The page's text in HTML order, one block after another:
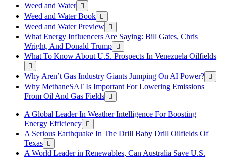
Weed and Water
Weed and Water Book
Weed and Water Preview
What Energy Influencers Are Saying: Bill Gates, Chris
Wright, And Donald Trump
What To Know About U.S. Prospects In Venezuela Oilfields
Why Aren’t Gas Industry Giants Jumping On AI Power?
Why MethaneSAT Is Important For Lowering Emissions
From Oil And Gas Fields
A Global Leader In Weather Intelligence For Boosting
Energy Efficiency
A Serious Earthquake In The Drill Baby Drill Oilfields Of
Texas
A World Leader in Renewables, Can Australia Save U.S.